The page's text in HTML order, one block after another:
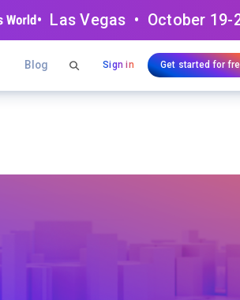
• Las Vegas • October 19-
Blog Sign in Get started for